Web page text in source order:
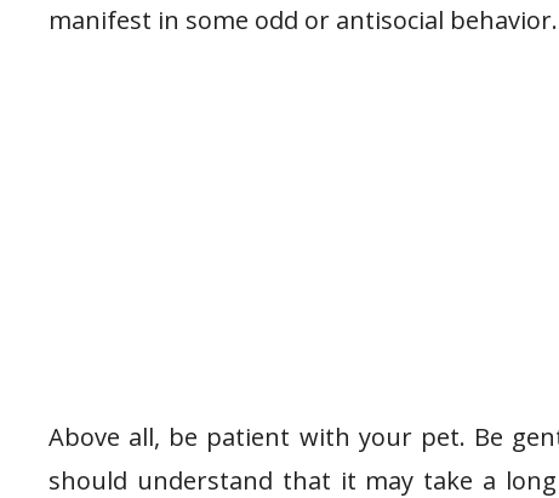
manifest in some odd or antisocial behavior.
Above all, be patient with your pet. Be
should understand that it may take a